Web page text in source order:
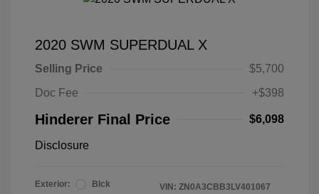
2020 SWM SUPERDUAL X
Selling Price
$5,700
Doc Fee
+$398
Hinderer Final Price $6,098
Disclosure
Exterior:
Blck
VIN: ZN0A3CBB3LV401067